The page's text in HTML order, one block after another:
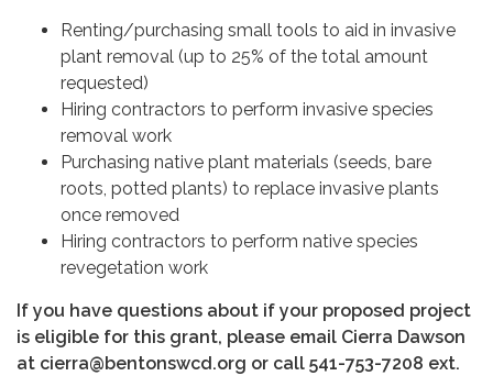
Renting/purchasing small tools to aid in invasive
plant removal (up to 25% of the total amount
requested)
Hiring contractors to perform invasive species
removal work
Purchasing native plant materials (seeds, bare
roots, potted plants) to replace invasive plants
once removed
Hiring contractors to perform native species
revegetation work
If you have questions about if your proposed project
is eligible for this grant, please email Cierra Dawson
at cierra@bentonswcd.org or call 541-753-7208 ext.